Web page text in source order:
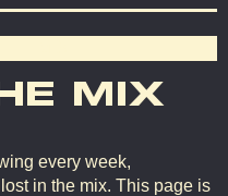
MIX
every week,
in the mix. This page is